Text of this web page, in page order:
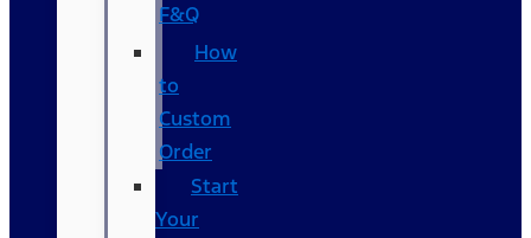
F&Q
How
to
Custom
Order
Start
Your